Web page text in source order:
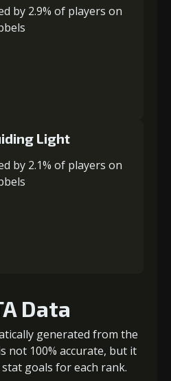
by 2.9% of players on
Light
by 2.1% of players on
Data
generated from the
not 100% accurate, but it
goals for each rank.